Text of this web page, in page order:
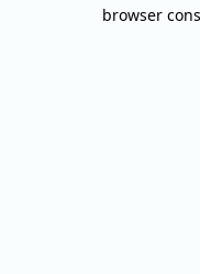
browser